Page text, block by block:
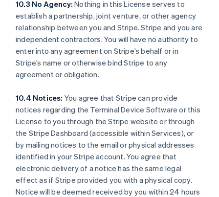
10.3 No Agency: Nothing in this License serves to
establish a partnership, joint venture, or other agency
relationship between you and Stripe. Stripe and you are
independent contractors. You will have no authority to
enter into any agreement on Stripe’s behalf or in
Stripe’s name or otherwise bind Stripe to any
agreement or obligation.
10.4 Notices: You agree that Stripe can provide
notices regarding the Terminal Device Software or this
License to you through the Stripe website or through
the Stripe Dashboard (accessible within Services), or
by mailing notices to the email or physical addresses
identified in your Stripe account. You agree that
electronic delivery of a notice has the same legal
effect as if Stripe provided you with a physical copy.
Notice will be deemed received by you within 24 hours
Australien
English
Belgien
Nederlands FrançaisDeutschEnglish
Brasilien
English
Cypern
English
Danmark
Estland
English
Fastlandskina
简体中文 English
Finland